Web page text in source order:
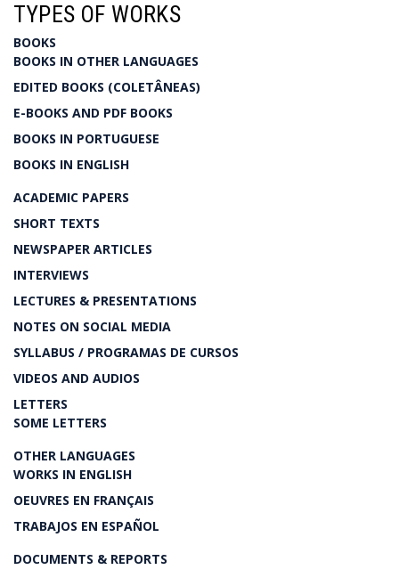
TYPES OF WORKS
BOOKS
BOOKS IN OTHER LANGUAGES
EDITED BOOKS (COLETÂNEAS)
E-BOOKS AND PDF BOOKS
BOOKS IN PORTUGUESE
BOOKS IN ENGLISH
ACADEMIC PAPERS
SHORT TEXTS
NEWSPAPER ARTICLES
INTERVIEWS
LECTURES & PRESENTATIONS
NOTES ON SOCIAL MEDIA
SYLLABUS / PROGRAMAS DE CURSOS
VIDEOS AND AUDIOS
LETTERS
SOME LETTERS
OTHER LANGUAGES
WORKS IN ENGLISH
OEUVRES EN FRANÇAIS
TRABAJOS EN ESPAÑOL
DOCUMENTS & REPORTS